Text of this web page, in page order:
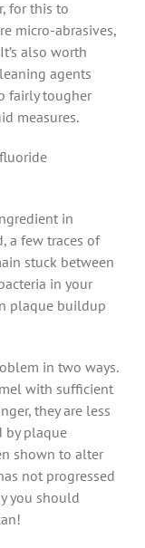
for this to
micro-abrasives,
also worth
agents
fairly tougher
measures.
in
a few traces of
stuck between
in your
plaque buildup
in two ways.
with sufficient
they are less
by plaque
shown to alter
not progressed
you should